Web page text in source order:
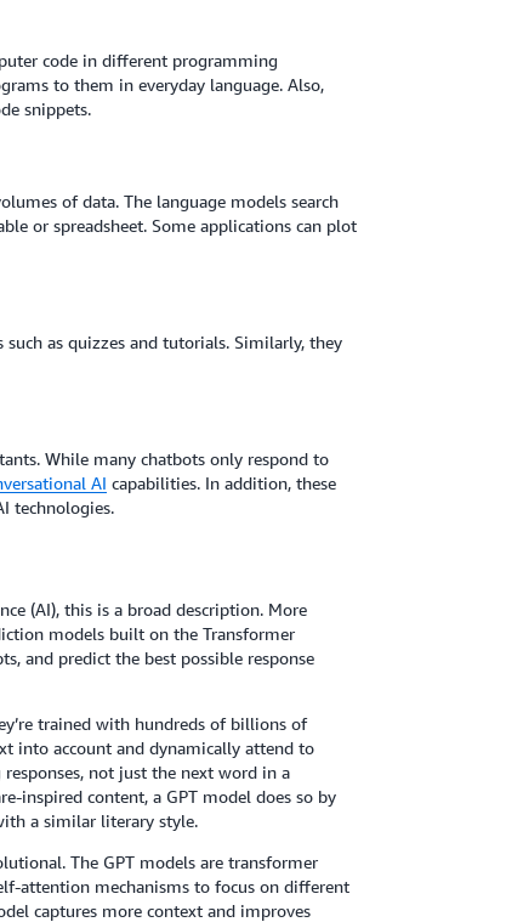
code in different programming
to them in everyday language. Also,
snippets.
of data. The language models search
or spreadsheet. Some applications can plot
such as quizzes and tutorials. Similarly, they
While many chatbots only respond to
AI capabilities. In addition, these
technologies.
(AI), this is a broad description. More
models built on the Transformer
and predict the best possible response
trained with hundreds of billions of
into account and dynamically attend to
not just the next word in a
inspired content, a GPT model does so by
a similar literary style.
The GPT models are transformer
attention mechanisms to focus on different
captures more context and improves